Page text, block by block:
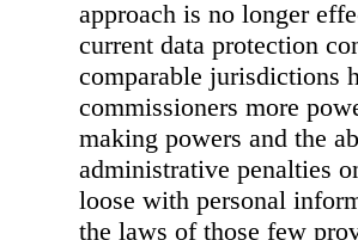
approach is no longer
current data protection
comparable jurisdictions
commissioners more
making powers and the
administrative penalties
loose with personal
the laws of those few